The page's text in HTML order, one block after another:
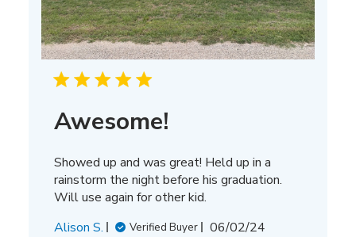
Awesome!
Showed up and was great! Held up in a
rainstorm the night before his graduation.
Will use again for other kid.
Alison S.
Verified Buyer
Published
06/02/24